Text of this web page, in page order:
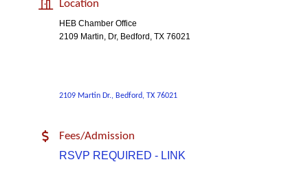
Location
HEB Chamber Office
2109 Martin, Dr, Bedford, TX 76021
2109 Martin Dr. Bedford TX 76021
Fees/Admission
RSVP REQUIRED - LINK